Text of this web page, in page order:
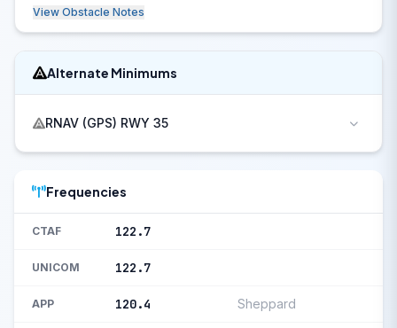
View Obstacle Notes
Alternate Minimums
RNAV (GPS) RWY 35
Frequencies
CTAF 122.7
UNICOM 122.7
APP 120.4 Sheppard